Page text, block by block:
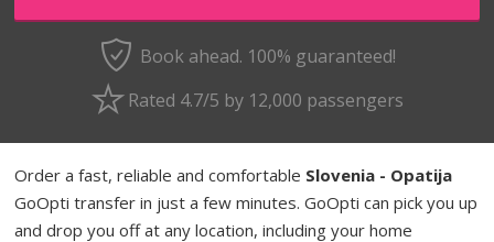
Book ahead. 100% guaranteed!
Rated 4.7/5 by 12,000 passengers
Order a fast, reliable and comfortable Slovenia - Opatija
GoOpti transfer in just a few minutes. GoOpti can pick you up
and drop you off at any location, including your home